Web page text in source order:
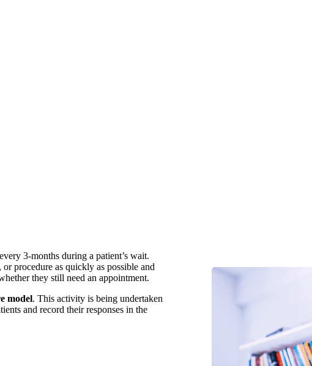
3-months during a patient’s wait.
procedure as quickly as possible and
they still need an appointment.
model. This activity is being undertaken
and record their responses in the